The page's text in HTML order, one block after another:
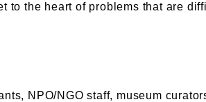
to the heart of problems that are
NPO/NGO staff, museum